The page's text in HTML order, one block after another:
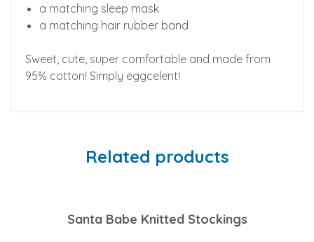
a matching sleep mask
a matching hair rubber band
Sweet, cute, super comfortable and made from
95% cotton! Simply eggcelent!
Related products
Santa Babe Knitted Stockings